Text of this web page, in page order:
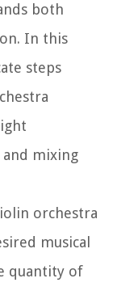
both
In this
steps
mixing
orchestra
musical
quantity of